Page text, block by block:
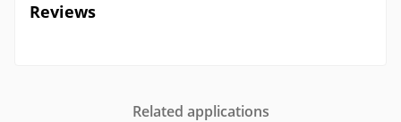
Reviews
Related applications